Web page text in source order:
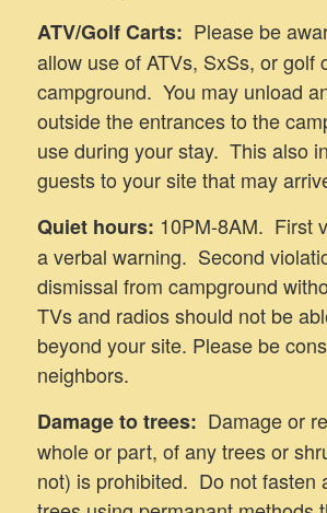
ATV/Golf Carts: Please be
allow use of ATVs, SxSs, or golf
campground. You may unload
outside the entrances to the
use during your stay. This also
guests to your site that may
Quiet hours: 10PM-8AM. First
a verbal warning. Second
dismissal from campground
TVs and radios should not be
beyond your site. Please be
neighbors.
Damage to trees: Damage or
whole or part, of any trees or
not) is prohibited. Do not fasten